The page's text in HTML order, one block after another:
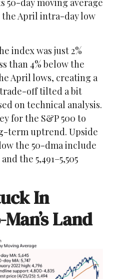
50-day moving average
the April intra-day low
index was just 2%
than 4% below the
April lows, creating a
off tilted a bit
on technical analysis.
for the S&P 500 to
term uptrend. Upside
the 50-dma include
the 5,491–5,505
In
Land